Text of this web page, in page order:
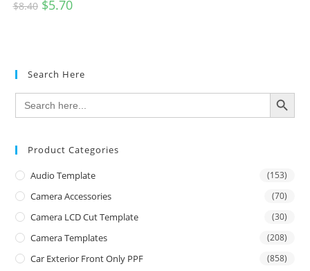
$8.40 $5.70
Search Here
Search
for:
SEARCH BUTTON
Product Categories
Audio Template (153)
Camera Accessories (70)
Camera LCD Cut Template (30)
Camera Templates (208)
Car Exterior Front Only PPF (858)